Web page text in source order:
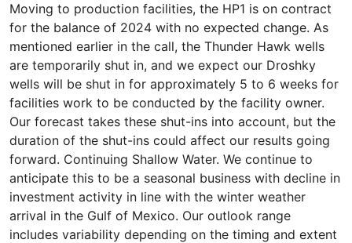
Moving to production facilities, the HP1 is on contract
for the balance of 2024 with no expected change. As
mentioned earlier in the call, the Thunder Hawk wells
are temporarily shut in, and we expect our Droshky
wells will be shut in for approximately 5 to 6 weeks for
facilities work to be conducted by the facility owner.
Our forecast takes these shut-ins into account, but the
duration of the shut-ins could affect our results going
forward. Continuing Shallow Water. We continue to
anticipate this to be a seasonal business with decline in
investment activity in line with the winter weather
arrival in the Gulf of Mexico. Our outlook range
includes variability depending on the timing and extent